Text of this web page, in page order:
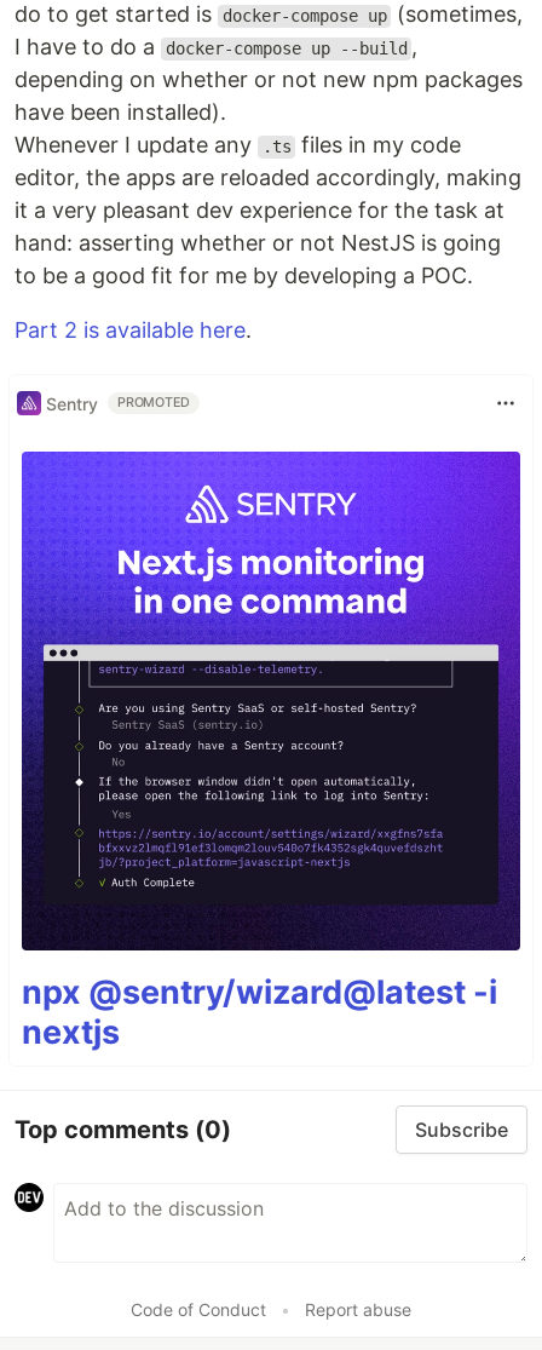
do to get started is docker-compose up
(sometimes,
I have to do a
docker-compose up --build ,
depending on whether or not new npm packages
have been installed).
Whenever I update any
.ts files in my code
editor, the apps are reloaded accordingly, making
it a very pleasant dev experience for the task at
hand: asserting whether or not NestJS is going
to be a good fit for me by developing a POC.
Part 2 is available here.
Sentry PROMOTED
npx @sentry/wizard@latest -i
nextjs
Top comments (0) Subscribe
Code of Conduct • Report abuse